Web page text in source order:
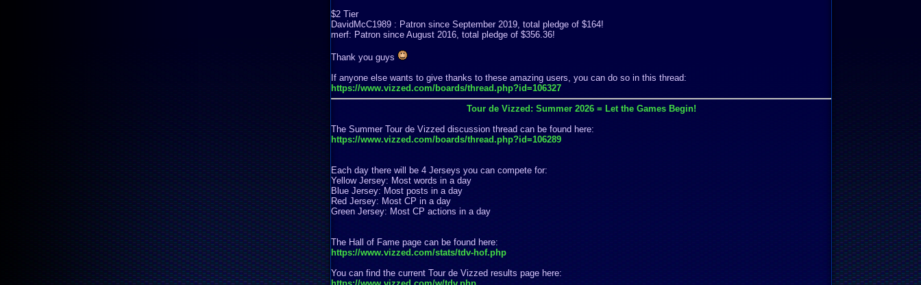
$2 Tier
DavidMcC1989 : Patron since September 2019, total pledge of $164!
merf: Patron since August 2016, total pledge of $356.36!
Thank you guys
If anyone else wants to give thanks to these amazing users, you can do so in this thread:
https://www.vizzed.com/boards/thread.php?id=106327
Tour de Vizzed: Summer 2026 = Let the Games Begin!
The Summer Tour de Vizzed discussion thread can be found here:
https://www.vizzed.com/boards/thread.php?id=106289
Each day there will be 4 Jerseys you can compete for:
Yellow Jersey: Most words in a day
Blue Jersey: Most posts in a day
Red Jersey: Most CP in a day
Green Jersey: Most CP actions in a day
The Hall of Fame page can be found here:
https://www.vizzed.com/stats/tdv-hof.php
You can find the current Tour de Vizzed results page here: